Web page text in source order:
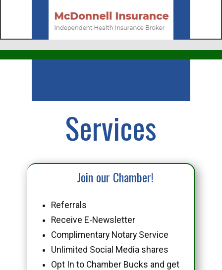
Services
Join our Chamber!
Referrals
Receive E-Newsletter
Complimentary Notary Service
Unlimited Social Media shares
Opt In to Chamber Bucks and get